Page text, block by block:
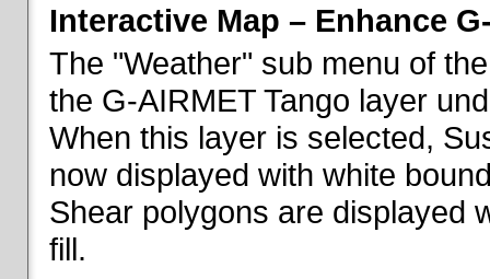
Interactive Map – Enhance
The "Weather" sub menu of
the G-AIRMET Tango layer
When this layer is selected,
now displayed with white
Shear polygons are displayed
fill.